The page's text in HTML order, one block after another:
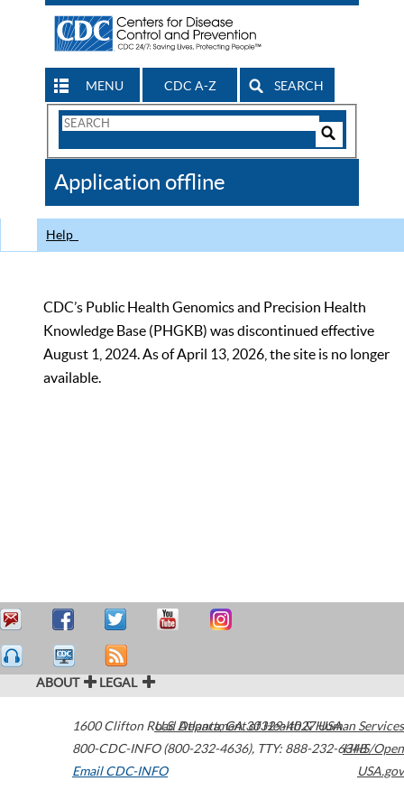
MENU CDC A-Z SEARCH
Search
CDC
Application offline
Help
CDC’s Public Health Genomics and Precision Health
Knowledge Base (PHGKB) was discontinued effective
August 1, 2024. As of April 13, 2026, the site is no longer
available.
ABOUT LEGAL
1600 Clifton Road Atlanta,GA30329-4027USA
800-CDC-INFO (800-232-4636), TTY: 888-232-6348
Email CDC-INFO
U.S. Department of Health & Human Services
HHS/Open
USA.gov